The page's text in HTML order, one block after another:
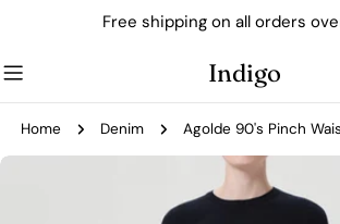
content
Free shipping on all orders
Indigo
Home Denim Agolde 90's Pinch
Skip